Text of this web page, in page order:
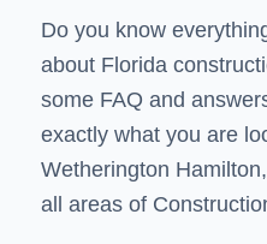
Do you know
about Florida
some FAQ and
exactly what you are
Wetherington
all areas of